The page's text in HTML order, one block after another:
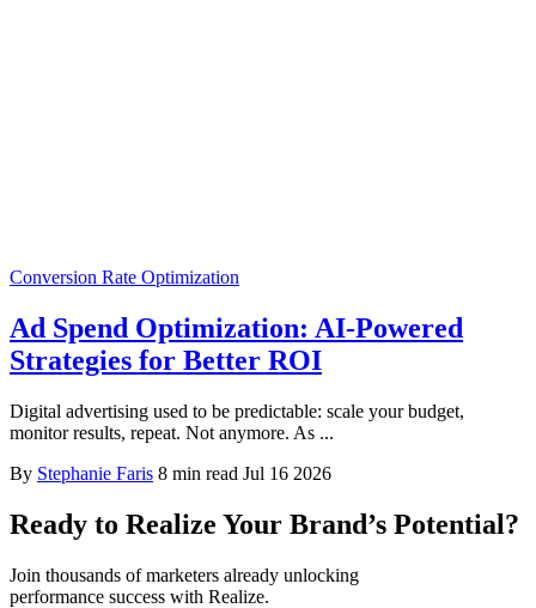
Conversion Rate Optimization
Ad Spend Optimization: AI-Powered
Strategies for Better ROI
Digital advertising used to be predictable: scale your budget,
monitor results, repeat. Not anymore. As ...
By Stephanie Faris 8 min read Jul 16 2026
Ready to Realize Your Brand’s Potential?
Join thousands of marketers already unlocking
performance success with Realize.